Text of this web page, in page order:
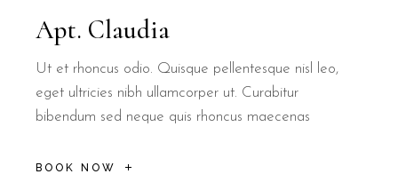
Apt. Claudia
Ut et rhoncus odio. Quisque pellentesque nisl leo,
eget ultricies nibh ullamcorper ut. Curabitur
bibendum sed neque quis rhoncus maecenas
BOOK NOW